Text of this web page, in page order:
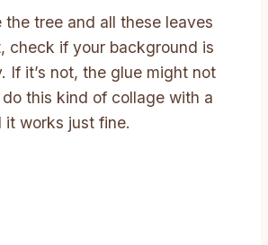
the tree and all these leaves
check if your background is
If it’s not, the glue might not
this kind of collage with a
it works just fine.